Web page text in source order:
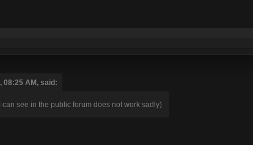
08:25 AM, said:
see in the public forum does not work sadly)